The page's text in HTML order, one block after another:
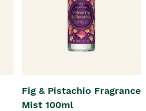
Fig & Pistachio Fragrance
Mist 100ml